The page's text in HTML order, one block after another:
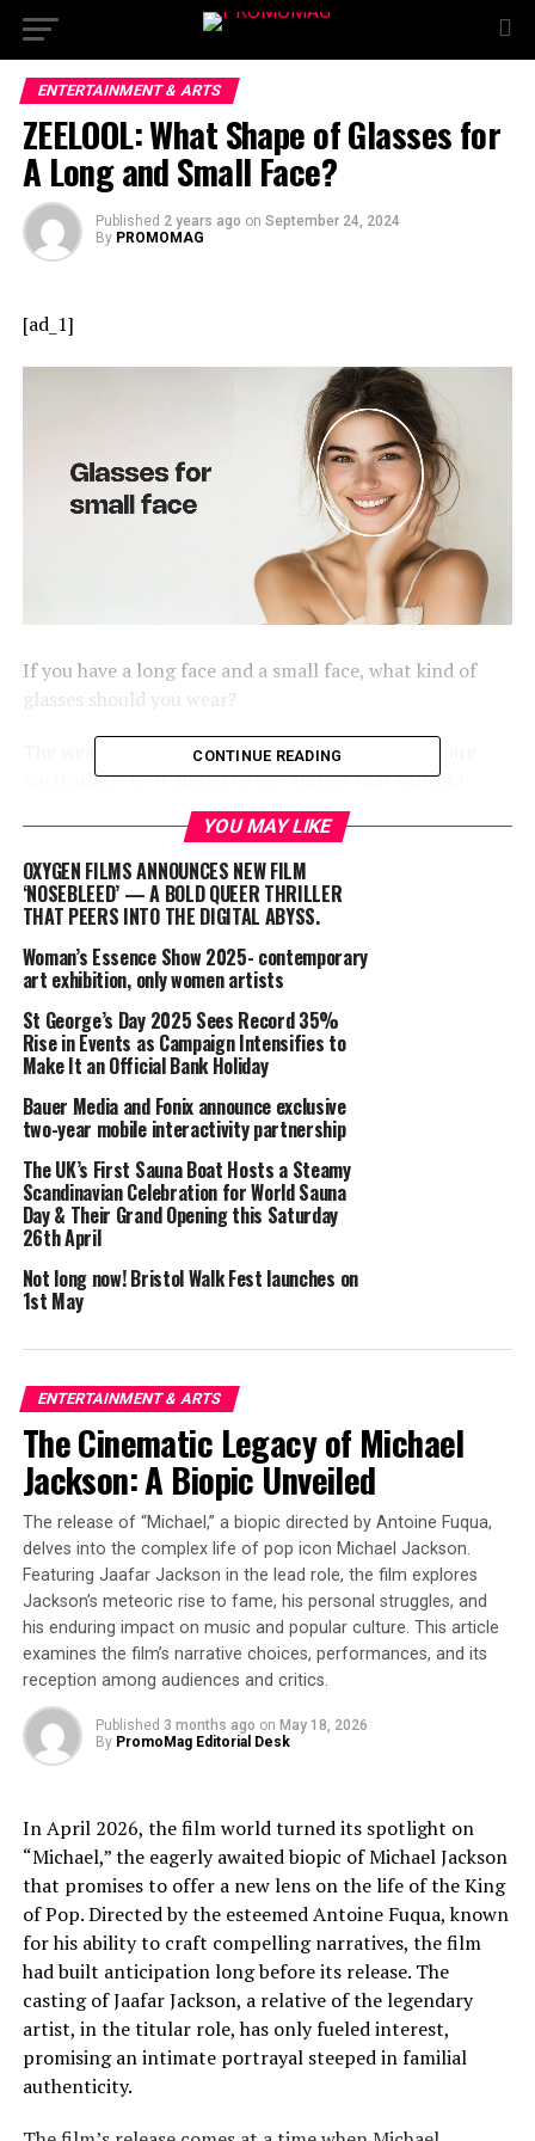
ENTERTAINMENT & ARTS
ZEELOOL: What Shape of Glasses for
A Long and Small Face?
Published 2 years ago on September 24, 2024
By PROMOMAG
[ad_1]
If you have a long face and a small face, what kind of
glasses should you wear?
The wearers who have long faces and small faces are
particularly well-suited to use glasses that can add
breadth to the face without making a small face appear
When it comes to glasses, the following are some
recommended shapes that are appropriate for both
long and small faces:
Narrow frames:
Choose glasses with thin narrow frames to ensure that
they are suitable for the size of your face. This will help
you avoid making a small face look bigger than it is.
Rimless or Semi-rimless frames:
Frames that are rimless or semi-rimless: Wearing
glasses that are rimless or semi-rimless is a stylish and
understated option for people with long or small faces.
These frames create a simple appearance that suits face
Round frames:
Round eyeglass frames are a wonderful choice for those
with long and tiny features because they offer curves
and softness to the face so as to a more balanced
appearance.
Oval frames:
Oval eyeglass frames – frames with an oval shape are
another excellent option for people with long and
petite faces because they contrast with the curve of the
face and offer width without being overly bold.
Cat-eye frames:
Cat-eye glasses frames
bring attention to the upper
part of the face, providing width for a more balanced
appearance. Cat-eye frames are the ideal for both long
and petite features because they draw attention to the
upper half of the face.
Browline frames:
Browline eyeglass frameshave broader top frames and
smaller bottom frames, which help to highlight the
upper half of the face and create a trendy style without
CONTINUE READING
YOU MAY LIKE
OXYGEN FILMS ANNOUNCES NEW FILM
‘NOSEBLEED’ — A BOLD QUEER THRILLER
THAT PEERS INTO THE DIGITAL ABYSS.
Woman’s Essence Show 2025- contemporary
art exhibition, only women artists
St George’s Day 2025 Sees Record 35%
Rise in Events as Campaign Intensifies to
Make It an Official Bank Holiday
Bauer Media and Fonix announce exclusive
two-year mobile interactivity partnership
The UK’s First Sauna Boat Hosts a Steamy
Scandinavian Celebration for World Sauna
Day & Their Grand Opening this Saturday
26th April
Not long now! Bristol Walk Fest launches on
1st May
ENTERTAINMENT & ARTS
The Cinematic Legacy of Michael
Jackson: A Biopic Unveiled
The release of “Michael,” a biopic directed by Antoine Fuqua,
delves into the complex life of pop icon Michael Jackson.
Featuring Jaafar Jackson in the lead role, the film explores
Jackson’s meteoric rise to fame, his personal struggles, and
his enduring impact on music and popular culture. This article
examines the film’s narrative choices, performances, and its
reception among audiences and critics.
Published 3 months ago on May 18, 2026
By PromoMag Editorial Desk
In April 2026, the film world turned its spotlight on
“Michael,” the eagerly awaited biopic of Michael Jackson
that promises to offer a new lens on the life of the King
of Pop. Directed by the esteemed Antoine Fuqua, known
for his ability to craft compelling narratives, the film
had built anticipation long before its release. The
casting of Jaafar Jackson, a relative of the legendary
artist, in the titular role, has only fueled interest,
promising an intimate portrayal steeped in familial
authenticity.